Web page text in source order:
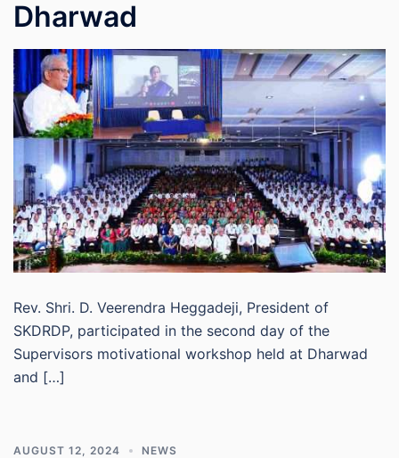
Dharwad
Rev. Shri. D. Veerendra Heggadeji, President of
SKDRDP, participated in the second day of the
Supervisors motivational workshop held at Dharwad
and […]
AUGUST 12, 2024 NEWS